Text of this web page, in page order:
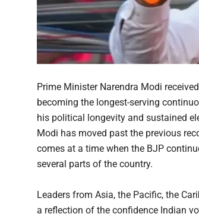
Prime Minister Narendra Modi
becoming the longest-serving
his political longevity and sustained
Modi has moved past the previous
comes at a time when the BJP
several parts of the country.
Leaders from Asia, the Pacific, the
a reflection of the confidence Indian